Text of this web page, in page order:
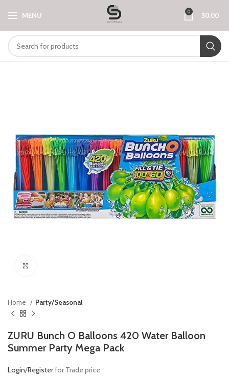
MENU 0 $0.00
Home Party/Seasonal
ZURU Bunch O Balloons 420 Water Balloon
Summer Party Mega Pack
Login/Registerfor Trade price